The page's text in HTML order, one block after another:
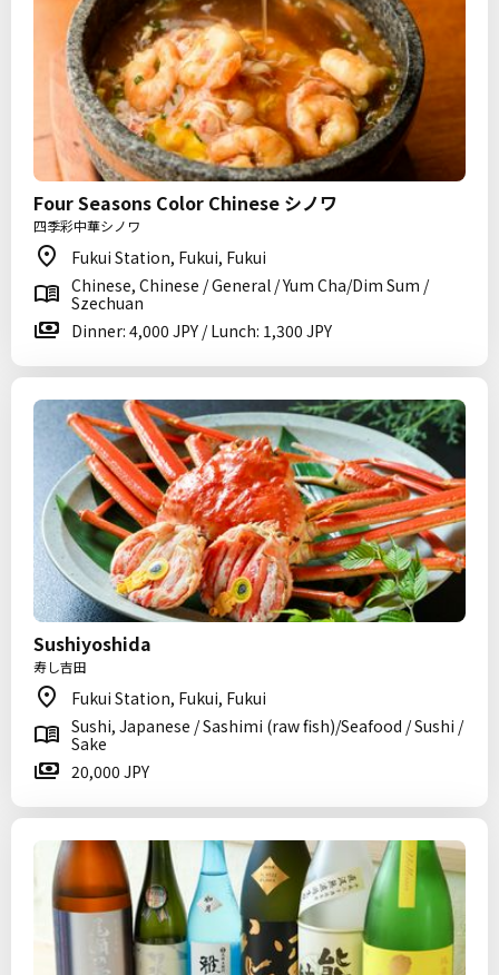
Four Seasons Color Chinese シノワ
四季彩中華シノワ
Fukui Station, Fukui, Fukui
Chinese, Chinese / General / Yum Cha/Dim Sum /
Szechuan
Dinner: 4,000 JPY / Lunch: 1,300 JPY
Sushiyoshida
寿し吉田
Fukui Station, Fukui, Fukui
Sushi, Japanese / Sashimi (raw fish)/Seafood / Sushi /
Sake
20,000 JPY